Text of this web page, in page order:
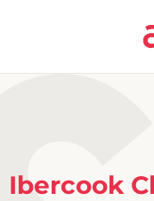
Ibercook